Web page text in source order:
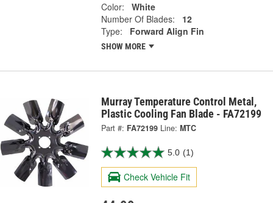
Color:
White
Number Of Blades:
12
Type:
Forward Align Fin
SHOW MORE
Murray Temperature Control Metal,
Plastic Cooling Fan Blade - FA72199
Part #: FA72199 Line: MTC
5.0 (1)
Check Vehicle Fit